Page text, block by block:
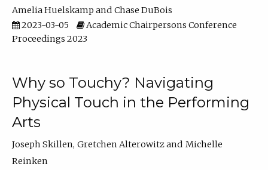
Amelia Huelskamp
Chase DuBois
2023-03-05
Academic Chairpersons Conference
Proceedings 2023
Why so Touchy? Navigating
Physical Touch in the Performing
Arts
Joseph Skillen Gretchen Alterowitz
Michelle
Reinken